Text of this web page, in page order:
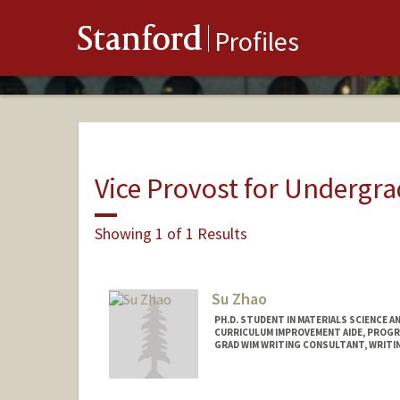
Stanford Profiles
Vice Provost for
Showing 1 of 1 Results
Su Zhao
PH.D. STUDENT IN MATERIALS SCIENCE
CURRICULUM IMPROVEMENT AIDE,
GRAD WIM WRITING CONSULTANT,